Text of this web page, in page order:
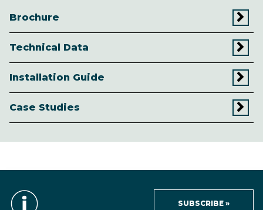
Brochure
Technical Data
Installation Guide
Case Studies
SUBSCRIBE »